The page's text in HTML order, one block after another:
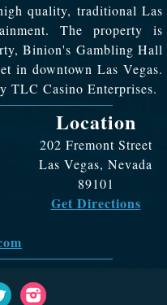
quality, traditional Las
The property is
Binion's Gambling Hall
in downtown Las Vegas.
TLC Casino Enterprises.
Location
202 Fremont Street
Las Vegas, Nevada
89101
Get Directions